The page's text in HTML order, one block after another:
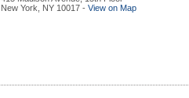
New York
NY 10017 - View on Map